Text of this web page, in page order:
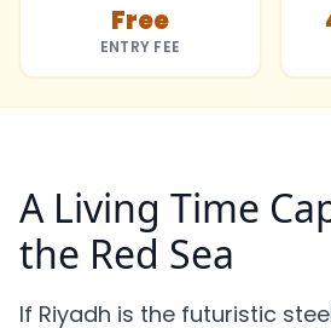
Free
ENTRY FEE
A Living Time
the Red Sea
If Riyadh is the futuristic